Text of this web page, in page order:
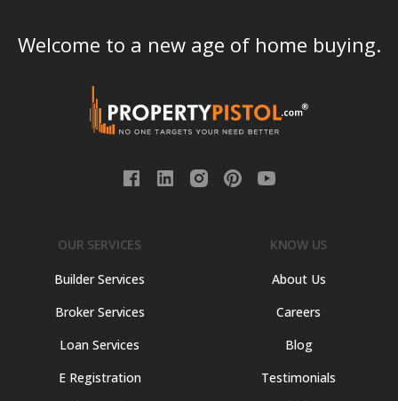
Welcome to a new age of home buying.
OUR SERVICES
Builder Services
Broker Services
Loan Services
E Registration
KNOW US
About Us
Careers
Blog
Testimonials